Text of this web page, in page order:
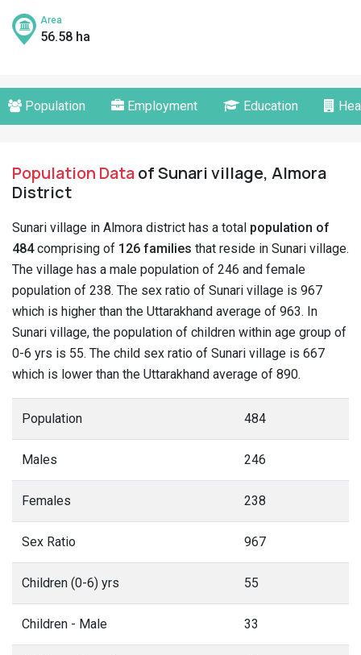
Area
56.58 ha
Population Employment Education
Population Dataof Sunari village, Almora
District
Sunari village in Almora district has a total population of
484comprising of 126 families that reside in Sunari village.
The village has a male population of 246 and female
population of 238. The sex ratio of Sunari village is 967
which is higher than the Uttarakhand average of 963. In
Sunari village, the population of children within age group of
0-6 yrs is 55. The child sex ratio of Sunari village is 667
which is lower than the Uttarakhand average of 890.
Population 484
Males 246
Females 238
Sex Ratio 967
Children (0-6) yrs 55
Children - Male 33